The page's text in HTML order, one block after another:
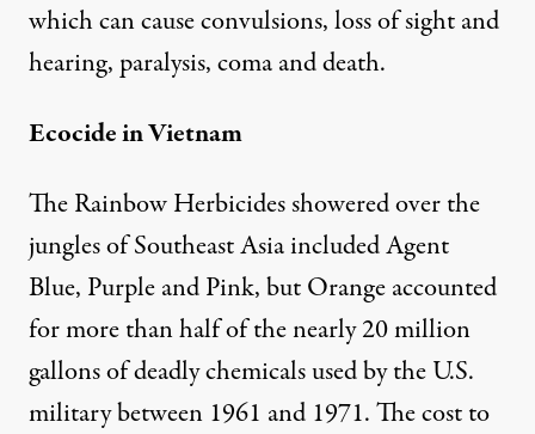
which can cause convulsions, loss of sight and
hearing, paralysis, coma and death.
Ecocide in Vietnam
The Rainbow Herbicides showered over the
jungles of Southeast Asia included Agent
Blue, Purple and Pink, but Orange accounted
for more than half of the nearly 20 million
gallons ofdeadly chemicals used by the U.S.
militarybetween 1961 and 1971. The cost to